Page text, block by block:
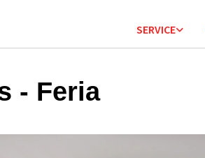
SERVICE
- Feria